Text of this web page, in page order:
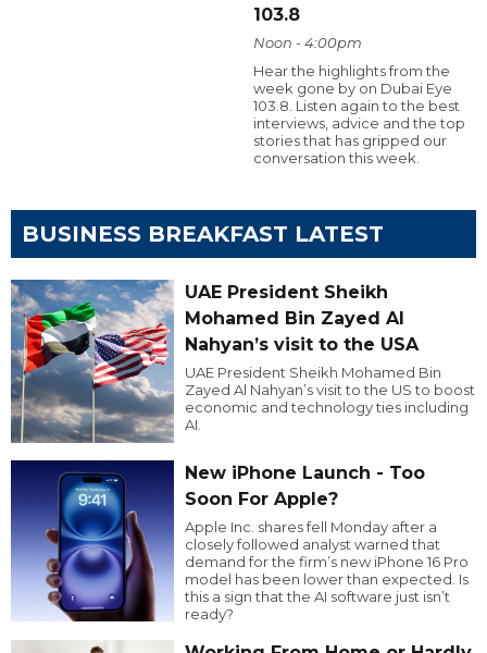
103.8
Noon - 4:00pm
Hear the highlights from the
week gone by on Dubai Eye
103.8. Listen again to the best
interviews, advice and the top
stories that has gripped our
conversation this week.
BUSINESS BREAKFAST LATEST
UAE President Sheikh
Mohamed Bin Zayed Al
Nahyan’s visit to the USA
UAE President Sheikh Mohamed Bin
Zayed Al Nahyan’s visit to the US to boost
economic and technology ties including
AI.
New iPhone Launch - Too
Soon For Apple?
Apple Inc. shares fell Monday after a
closely followed analyst warned that
demand for the firm’s new iPhone 16 Pro
model has been lower than expected. Is
this a sign that the AI software just isn’t
ready?